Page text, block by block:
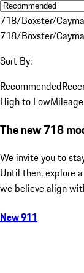
718/Boxster/
718/Boxster/
Sort By:
Recommended
High to Low
The new 718
We invite you to
Until then, explore
we believe align
New 911